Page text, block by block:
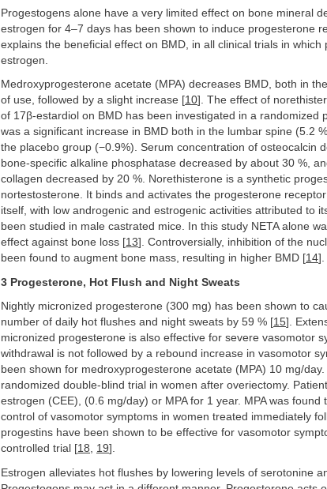
Progestogens alone have a very limited effect on bone mineral
estrogen for 4–7 days has been shown to induce progesterone
explains the beneficial effect on BMD, in all clinical trials in
estrogen.
Medroxyprogesterone acetate (MPA) decreases BMD, both in
of use, followed by a slight increase [10]. The effect of
of 17β-estardiol on BMD has been investigated in a randomized
was a significant increase in BMD both in the lumbar spine (5.2
the placebo group (−0.9%). Serum concentration of osteocalcin
bone-specific alkaline phosphatase decreased by about 30 %,
collagen decreased by 20 %. Norethisterone is a synthetic
nortestosterone. It binds and activates the progesterone
itself, with low androgenic and estrogenic activities attributed to
been studied in male castrated mice. In this study NETA alone
effect against bone loss [13]. Controversially, inhibition of the
been found to augment bone mass, resulting in higher BMD [14].
3 Progesterone, Hot Flush and Night Sweats
Nightly micronized progesterone (300 mg) has been shown to
number of daily hot flushes and night sweats by 59 % [15].
micronized progesterone is also effective for severe vasomotor
withdrawal is not followed by a rebound increase in vasomotor
been shown for medroxyprogesterone acetate (MPA) 10 mg/
randomized double-blind trial in women after overiectomy.
estrogen (CEE), (0.6 mg/day) or MPA for 1 year. MPA was found
control of vasomotor symptoms in women treated immediately
progestins have been shown to be effective for vasomotor
controlled trial [18, 19].
Estrogen alleviates hot flushes by lowering levels of serotonine